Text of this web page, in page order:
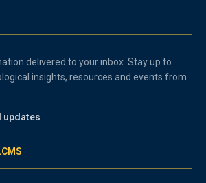
delivered to your inbox. Stay up to
insights, resources and events from
updates